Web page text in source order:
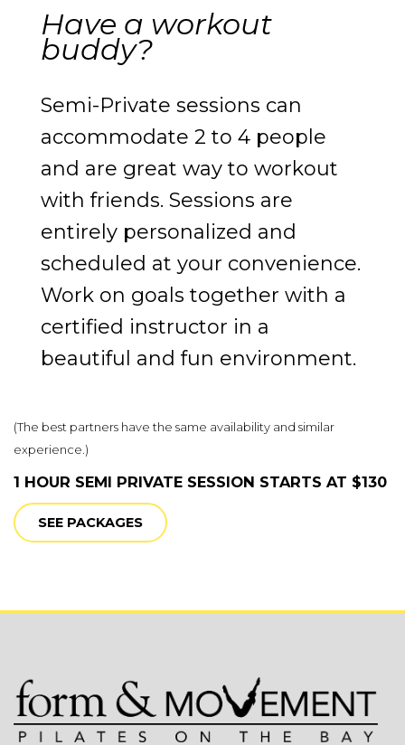
Have a workout
buddy?
Semi-Private sessions can
accommodate 2 to 4 people
and are great way to workout
with friends. Sessions are
entirely personalized and
scheduled at your convenience.
Work on goals together with a
certified instructor in a
beautiful and fun environment.
(The best partners have the same availability and similar
experience.)
1 HOUR SEMI PRIVATE SESSION STARTS AT $130
SEE PACKAGES